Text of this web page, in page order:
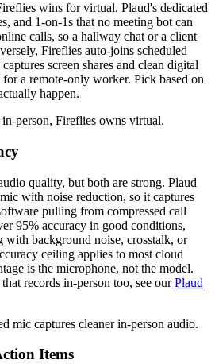
wins for virtual. Plaud's dedicated
and 1-on-1s that no meeting bot can
calls, so a hallway chat or a client
Fireflies auto-joins scheduled
screen shares and clean digital
a remote-only worker. Pick based on
happen.
person, Fireflies owns virtual.
quality, but both are strong. Plaud
with noise reduction, so it captures
pulling from compressed call
95% accuracy in good conditions,
background noise, crosstalk, or
ceiling applies to most cloud
is the microphone, not the model.
records in-person too, see ourPlaud
mic captures cleaner in-person audio.
Items